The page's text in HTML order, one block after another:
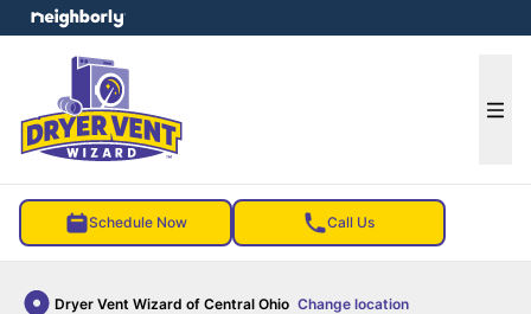
Schedule Now Call Us
Dryer Vent Wizard of Central Ohio Change location
menu